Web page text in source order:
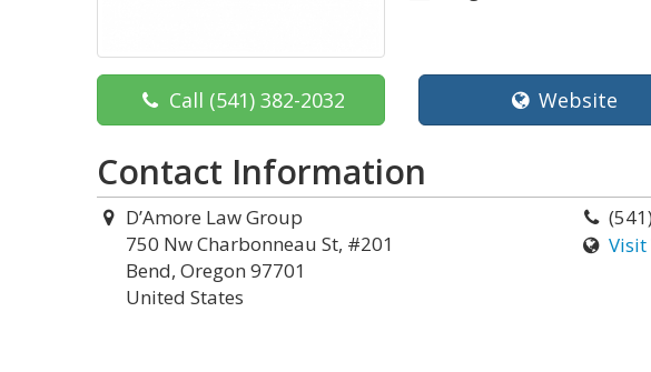
Call (541) 382-2032 Website
Contact Information
D’Amore Law Group
750 Nw Charbonneau St, #201
Bend, Oregon 97701
United States
Visit